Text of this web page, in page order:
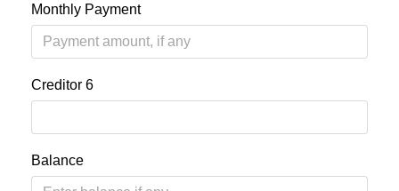
Monthly Payment
Creditor 6
Balance